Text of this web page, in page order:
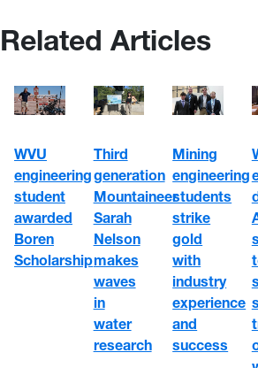
Related Articles
WVU
engineering
student
awarded
Boren
Scholarship
Third
generation
Mountaineer
Sarah
Nelson
makes
waves
in
water
research
Mining
engineering
students
strike
gold
with
industry
experience
and
success